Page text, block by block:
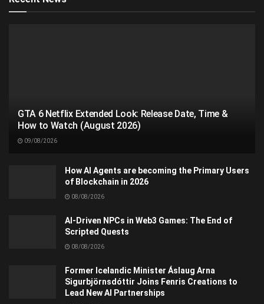
GTA 6 Netflix Extended Look: Release Date, Time &
How to Watch (August 2026)
09/08/2026
How AI Agents are becoming the Primary Users
of Blockchain in 2026
08/08/2026
AI-Driven NPCs in Web3 Games: The End of
Scripted Quests
08/08/2026
Former Icelandic Minister Áslaug Arna
Sigurbjörnsdóttir Joins Fenris Creations to
Lead New AI Partnerships